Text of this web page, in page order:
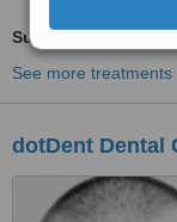
Surgical Extractions
See more treatments
dotDent Dental